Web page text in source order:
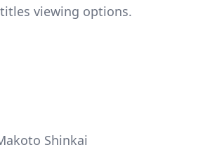
viewing options.
Shinkai